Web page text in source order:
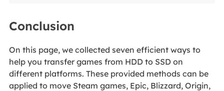
Conclusion
On this page, we collected seven efficient ways to
help you transfer games from HDD to SSD on
different platforms. These provided methods can be
applied to move Steam games, Epic, Blizzard, Origin,